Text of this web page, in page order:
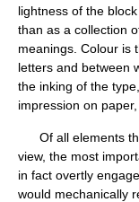
lightness of the
than as a collection
meanings. Colour is
letters and between
the inking of the
impression on
Of all elements
view, the most
in fact overtly
would mechanically